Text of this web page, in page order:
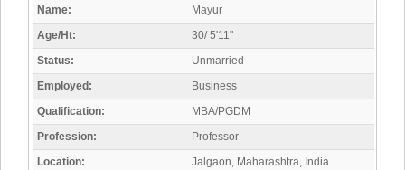
Name:
Mayur
Age/Ht:
30/ 5'11"
Status:
Unmarried
Employed:
Business
Qualification:
MBA/PGDM
Profession:
Professor
Location:
Jalgaon, Maharashtra, India